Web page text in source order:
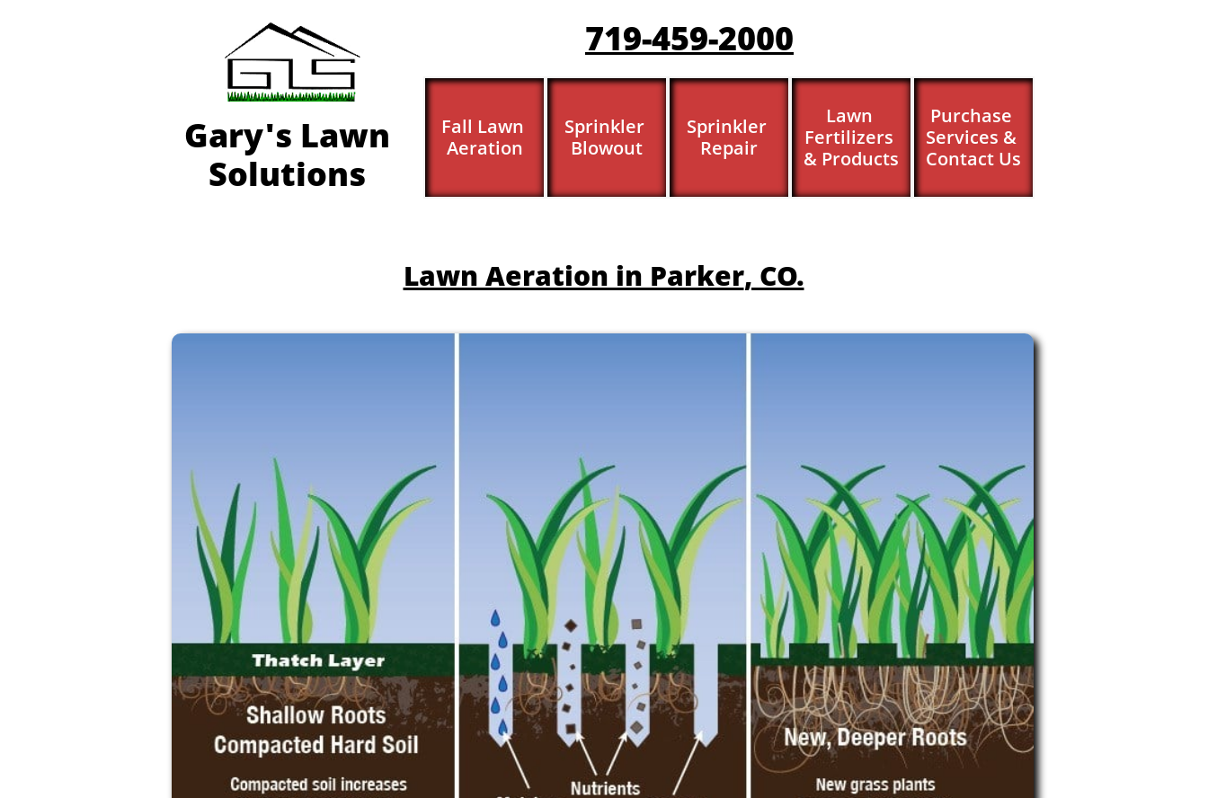
Fall Lawn
Aeration
Sprinkler
Blowout
Sprinkler
Repair
Lawn
Fertilizers
& Products
Purchase
Services &
Contact Us
Gary's Lawn
Solutions
719-459-2000
​​Lawn Aeration in Parker, CO.